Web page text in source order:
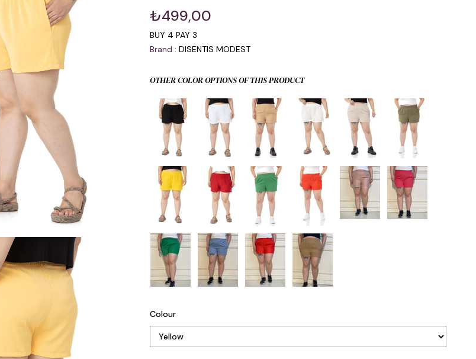
₺499,00
BUY 4 PAY 3
Brand : DISENTIS MODEST
OTHER COLOR OPTIONS OF THIS PRODUCT
Colour